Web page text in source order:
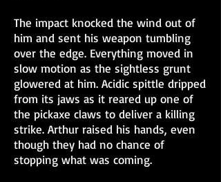
The impact knocked the wind out of
him and sent his weapon tumbling
over the edge. Everything moved in
slow motion as the sightless grunt
glowered at him. Acidic spittle dripped
from its jaws as it reared up one of
the pickaxe claws to deliver a killing
strike. Arthur raised his hands, even
though they had no chance of
stopping what was coming.